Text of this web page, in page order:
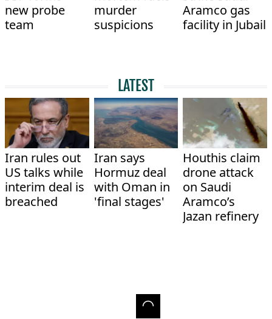
new probe
team
murder
suspicions
Aramco gas
facility in Jubail
LATEST
Iran rules out
US talks while
interim deal is
breached
Iran says
Hormuz deal
with Oman in
'final stages'
Houthis claim
drone attack
on Saudi
Aramco’s
Jazan refinery